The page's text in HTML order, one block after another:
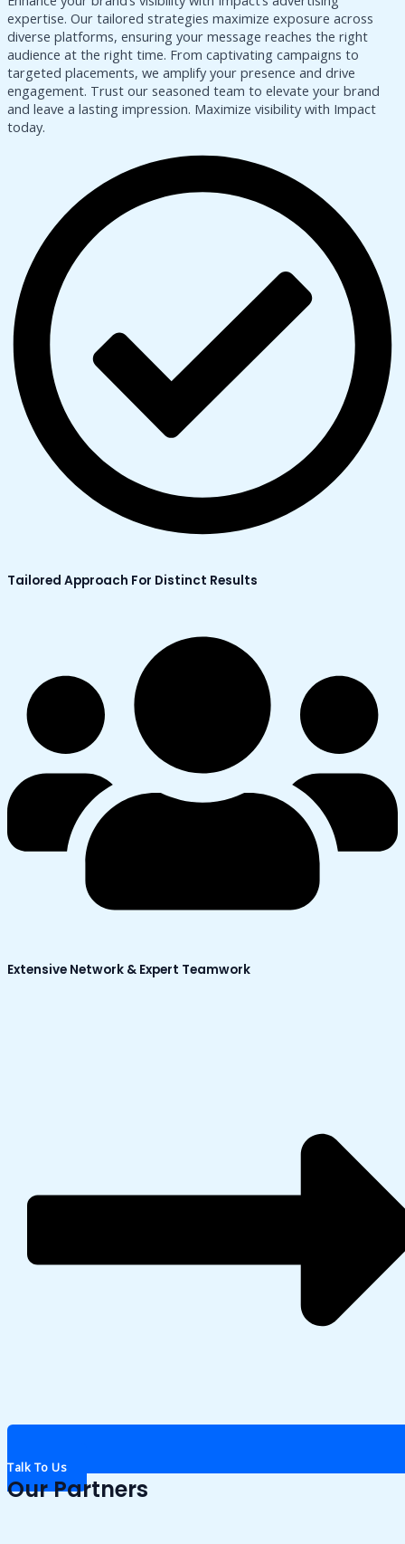
expertise. Our tailored strategies maximize exposure across
diverse platforms, ensuring your message reaches the right
audience at the right time. From captivating campaigns to
targeted placements, we amplify your presence and drive
engagement. Trust our seasoned team to elevate your brand
and leave a lasting impression. Maximize visibility with Impact
today.
Tailored Approach For Distinct Results
Extensive Network & Expert Teamwork
Talk To Us
Our Partners